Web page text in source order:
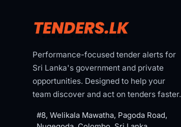
Performance-focused tender alerts for
Sri Lanka's government and private
opportunities. Designed to help your
team discover and act on tenders faster.
#8, Welikala Mawatha, Pagoda Road,